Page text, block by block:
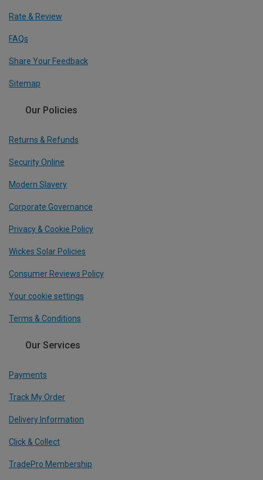
Rate & Review
FAQs
Share Your Feedback
Sitemap
Our Policies
Returns & Refunds
Security Online
Modern Slavery
Corporate Governance
Privacy & Cookie Policy
Wickes Solar Policies
Consumer Reviews Policy
Your cookie settings
Terms & Conditions
Our Services
Payments
Track My Order
Delivery Information
Click & Collect
TradePro Membership